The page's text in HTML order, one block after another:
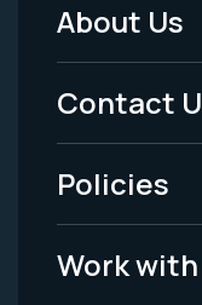
Footer
Menu
-
Legal
About Us
Contact
Policies
Work with